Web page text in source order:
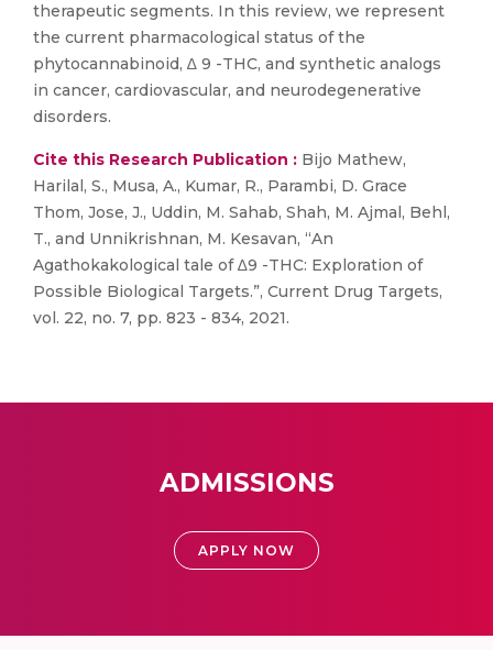
therapeutic segments. In this review, we represent
the current pharmacological status of the
phytocannabinoid, ∆ 9 -THC, and synthetic analogs
in cancer, cardiovascular, and neurodegenerative
disorders.
Cite this Research Publication : Bijo Mathew,
Harilal, S., Musa, A., Kumar, R., Parambi, D. Grace
Thom, Jose, J., Uddin, M. Sahab, Shah, M. Ajmal, Behl,
T., and Unnikrishnan, M. Kesavan, “An
Agathokakological tale of ∆9 -THC: Exploration of
Possible Biological Targets.”, Current Drug Targets,
vol. 22, no. 7, pp. 823 - 834, 2021.
ADMISSIONS
APPLY NOW